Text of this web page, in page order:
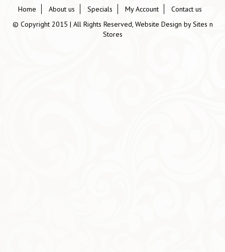
Home About us Specials My Account
Contact us
© Copyright 2015 | All Rights Reserved, Website Design bySites n
Stores